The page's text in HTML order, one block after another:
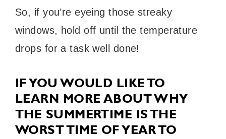
So, if you’re eyeing those streaky
windows, hold off until the temperature
drops for a task well done!
IF YOU WOULD LIKE TO
LEARN MORE ABOUT WHY
THE SUMMERTIME IS THE
WORST TIME OF YEAR TO